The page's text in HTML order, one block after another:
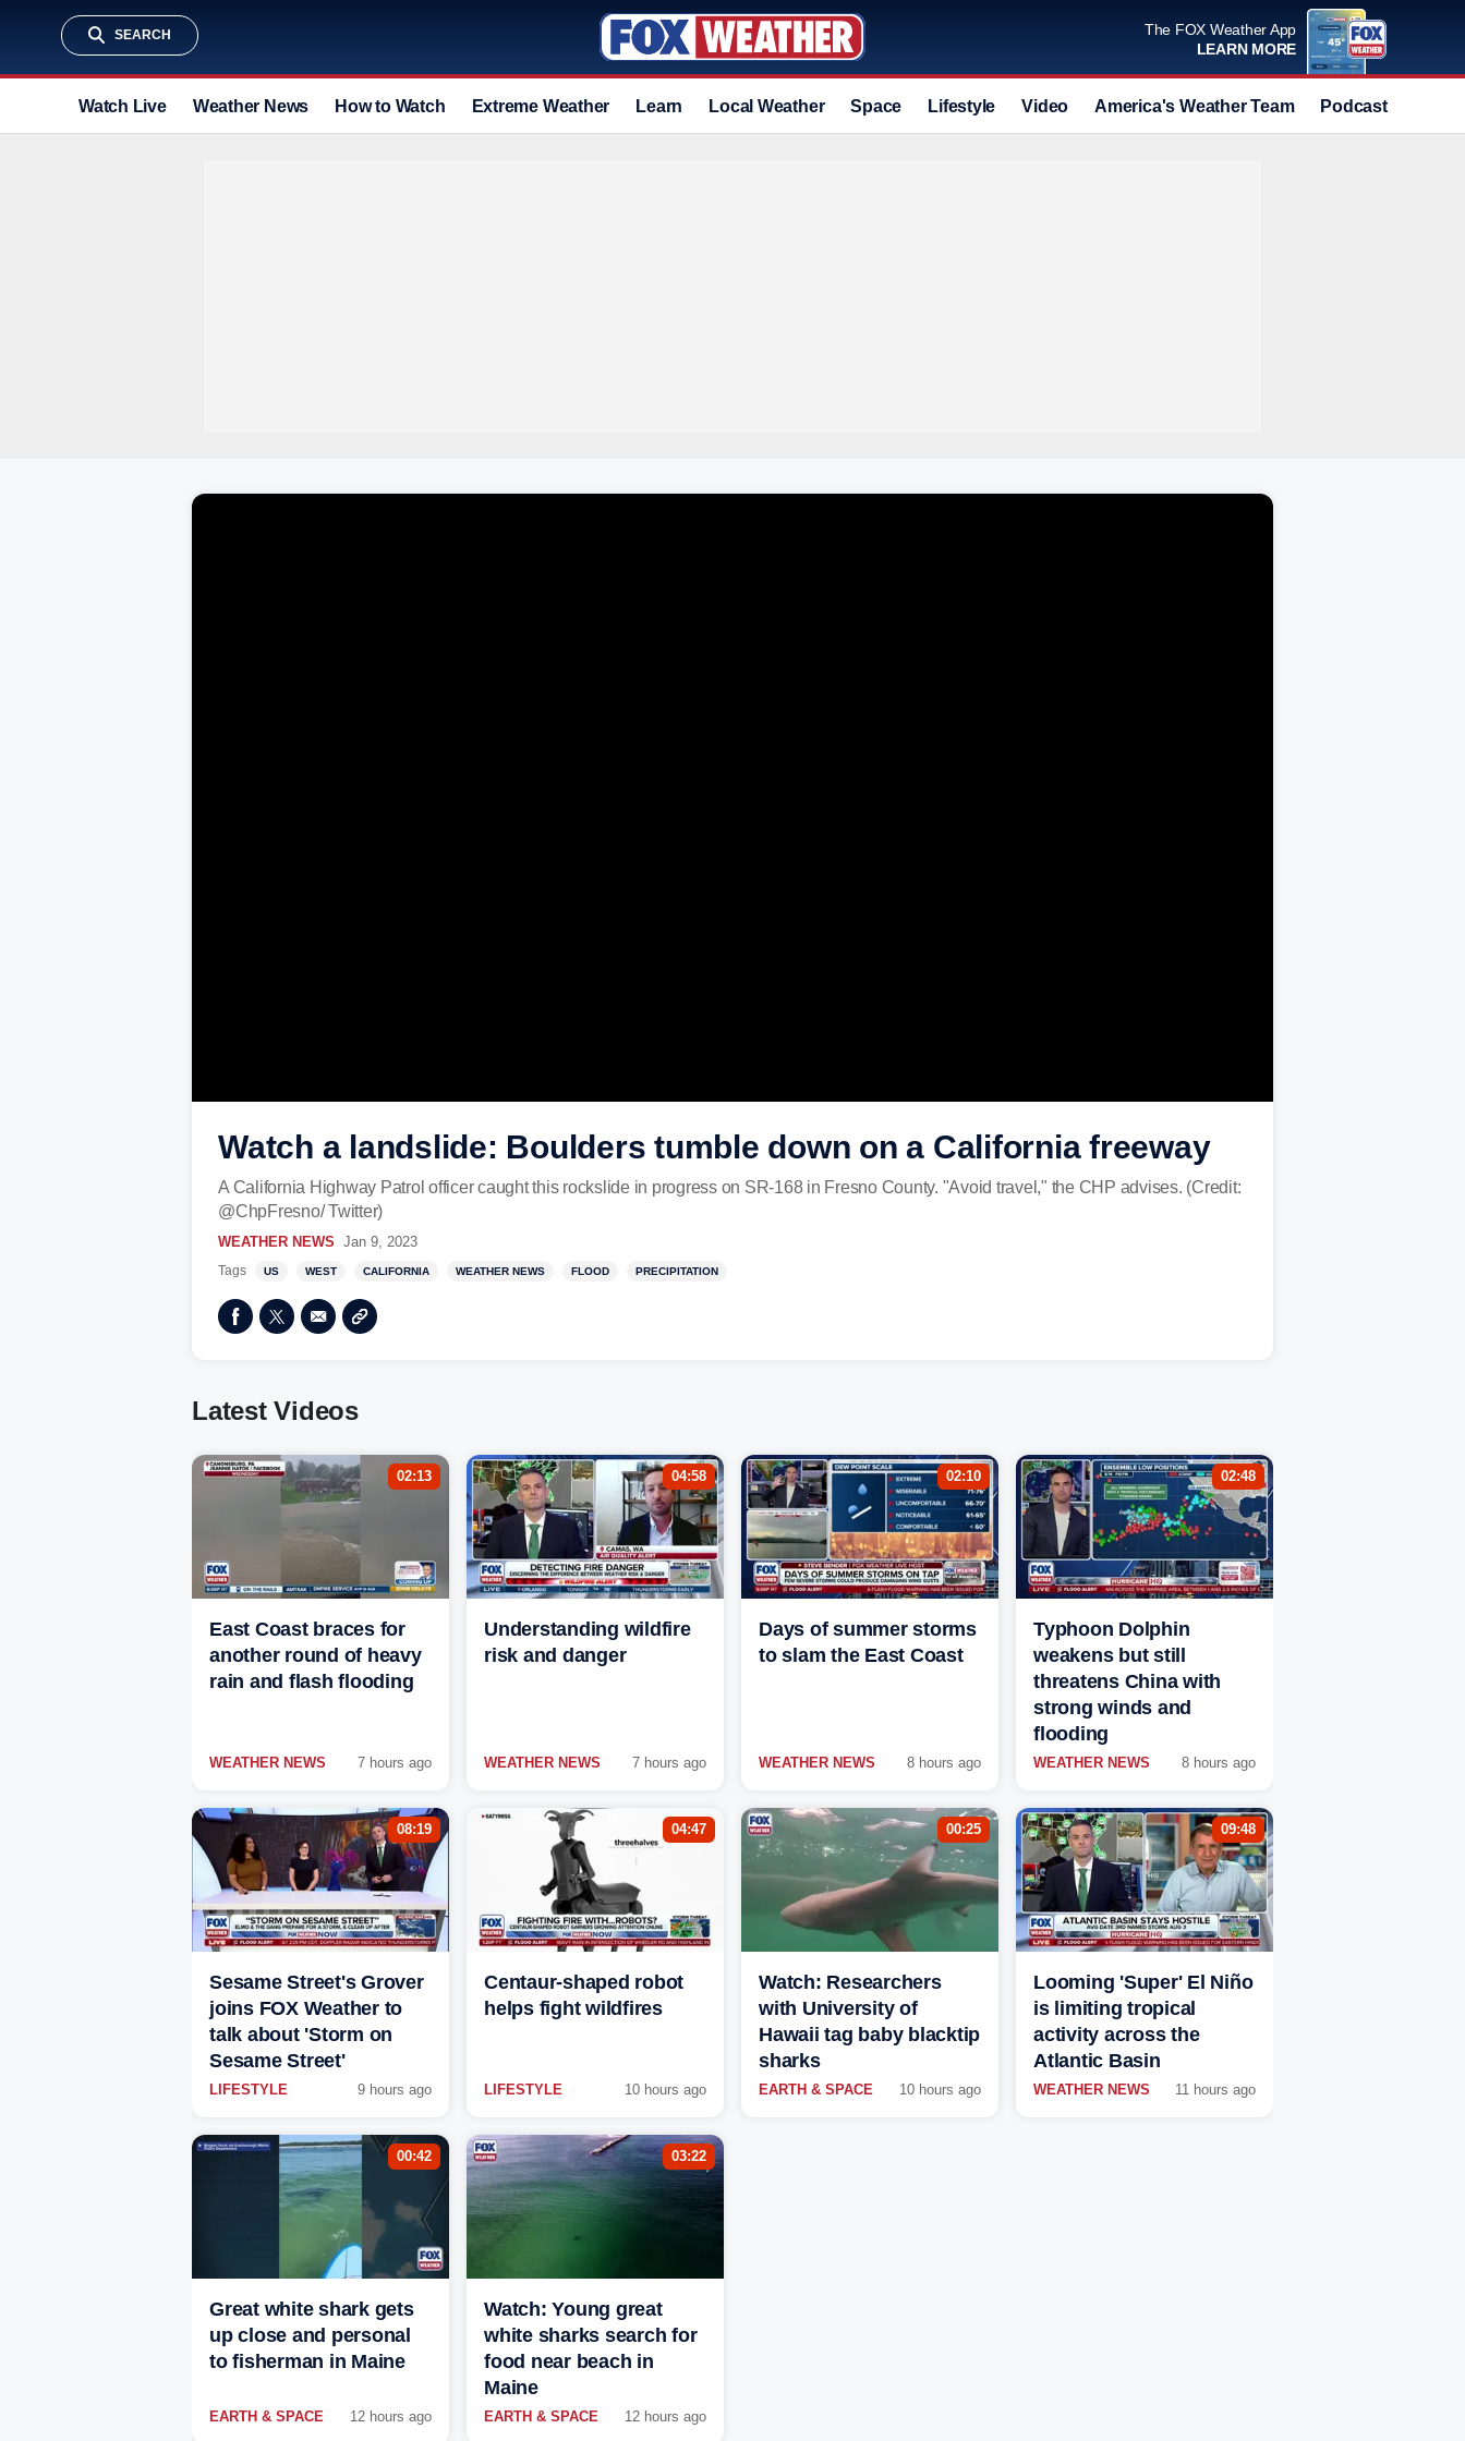
SEARCH
The FOX Weather App
LEARN MORE
Watch Live Weather News How to Watch Extreme Weather Learn Local Weather Space Lifestyle Video America's Weather Team Podcast
Watch a landslide: Boulders tumble down on a California freeway
A California Highway Patrol officer caught this rockslide in progress on SR-168 in Fresno County. "Avoid travel," the CHP advises. (Credit:
@ChpFresno/ Twitter)
WEATHER NEWS Jan 9, 2023
Tags US WEST CALIFORNIA WEATHER NEWS FLOOD PRECIPITATION
Latest Videos
02:13
East Coast braces for
another round of heavy
rain and flash flooding
WEATHER NEWS 7 hours ago
04:58
Understanding wildfire
risk and danger
WEATHER NEWS 7 hours ago
02:10
Days of summer storms
to slam the East Coast
WEATHER NEWS 8 hours ago
02:48
Typhoon Dolphin
weakens but still
threatens China with
strong winds and
flooding
WEATHER NEWS 8 hours ago
08:19
Sesame Street's Grover
joins FOX Weather to
talk about 'Storm on
Sesame Street'
LIFESTYLE 9 hours ago
04:47
Centaur-shaped robot
helps fight wildfires
LIFESTYLE 10 hours ago
00:25
Watch: Researchers
with University of
Hawaii tag baby blacktip
sharks
EARTH & SPACE 10 hours ago
09:48
Looming 'Super' El Niño
is limiting tropical
activity across the
Atlantic Basin
WEATHER NEWS 11 hours ago
00:42
Great white shark gets
up close and personal
to fisherman in Maine
EARTH & SPACE 12 hours ago
03:22
Watch: Young great
white sharks search for
food near beach in
Maine
EARTH & SPACE 12 hours ago